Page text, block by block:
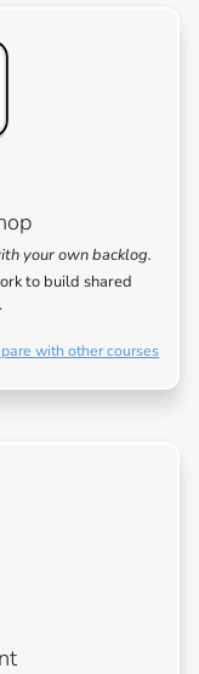
your own backlog.
to build shared
with other courses